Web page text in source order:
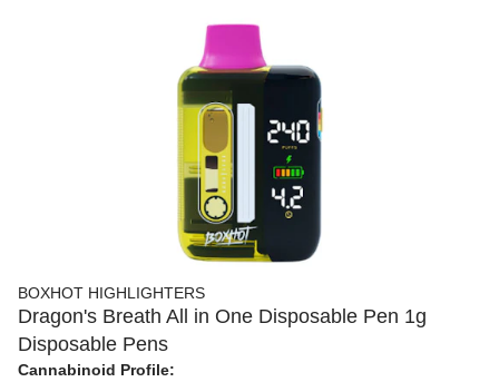
BOXHOT HIGHLIGHTERS
Dragon's Breath All in One Disposable Pen 1g
Disposable Pens
Cannabinoid Profile: